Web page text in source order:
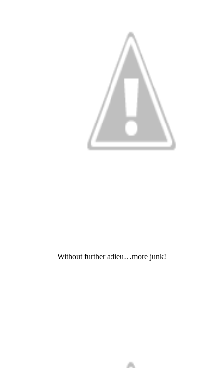
Without further adieu…more junk!